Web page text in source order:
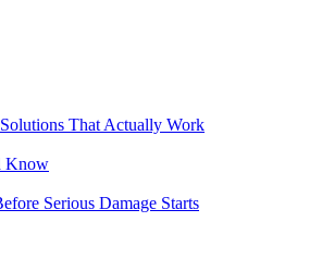
That Actually Work
Know
Serious Damage Starts